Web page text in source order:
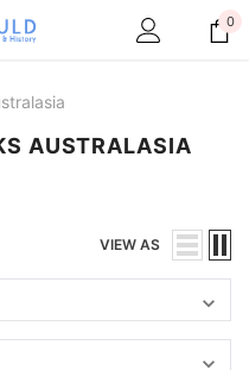
0
AUSTRALASIA
VIEW AS